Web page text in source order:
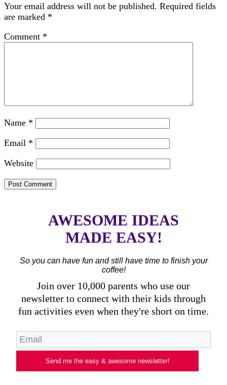
Your email address will not be published. Required fields
are marked *
Comment *
Name *
Email *
Website
AWESOME IDEAS
MADE EASY!
So you can have fun and still have time to finish your
coffee!
Join over 10,000 parents who use our
newsletter to connect with their kids through
fun activities even when they're short on time.
Send me the easy & awesome newsletter!